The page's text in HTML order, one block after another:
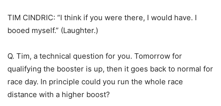
TIM CINDRIC: “I think if you were there, I would have. I
booed myself.” (Laughter.)
Q. Tim, a technical question for you. Tomorrow for
qualifying the booster is up, then it goes back to normal for
race day. In principle could you run the whole race
distance with a higher boost?